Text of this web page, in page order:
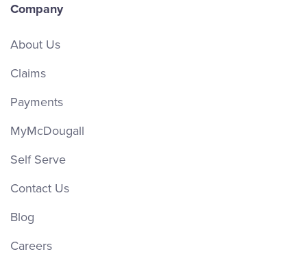
Company
About Us
Claims
Payments
MyMcDougall
Self Serve
Contact Us
Blog
Careers